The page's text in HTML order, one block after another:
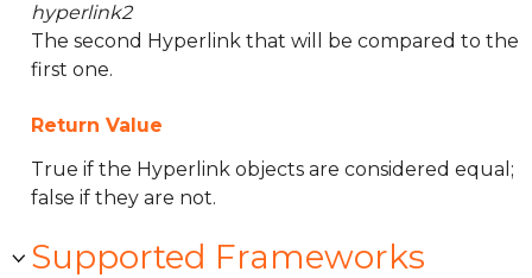
hyperlink2
The second Hyperlink that will be compared to the
first one.
Return Value
True if the Hyperlink objects are considered equal;
false if they are not.
Supported Frameworks